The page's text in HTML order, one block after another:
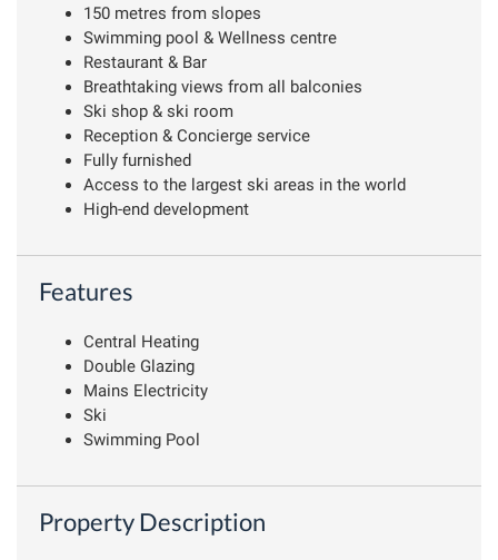
150 metres from slopes
Swimming pool & Wellness centre
Restaurant & Bar
Breathtaking views from all balconies
Ski shop & ski room
Reception & Concierge service
Fully furnished
Access to the largest ski areas in the world
High-end development
Features
Central Heating
Double Glazing
Mains Electricity
Ski
Swimming Pool
Property Description